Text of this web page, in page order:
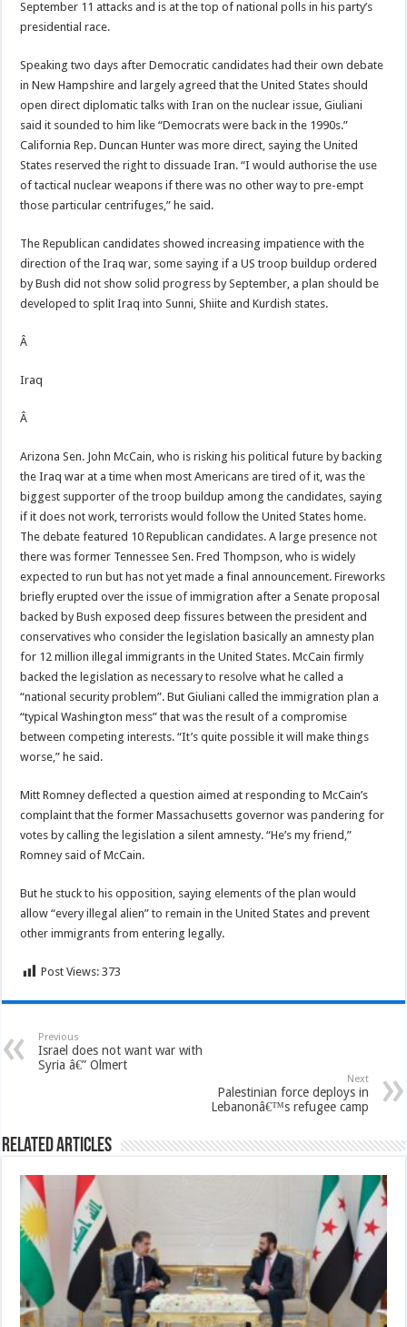
September 11 attacks and is at the top of national polls in his party’s
presidential race.
Speaking two days after Democratic candidates had their own debate
in New Hampshire and largely agreed that the United States should
open direct diplomatic talks with Iran on the nuclear issue, Giuliani
said it sounded to him like “Democrats were back in the 1990s.”
California Rep. Duncan Hunter was more direct, saying the United
States reserved the right to dissuade Iran. “I would authorise the use
of tactical nuclear weapons if there was no other way to pre-empt
those particular centrifuges,” he said.
The Republican candidates showed increasing impatience with the
direction of the Iraq war, some saying if a US troop buildup ordered
by Bush did not show solid progress by September, a plan should be
developed to split Iraq into Sunni, Shiite and Kurdish states.
Â
Iraq
Â
Arizona Sen. John McCain, who is risking his political future by backing
the Iraq war at a time when most Americans are tired of it, was the
biggest supporter of the troop buildup among the candidates, saying
if it does not work, terrorists would follow the United States home.
The debate featured 10 Republican candidates. A large presence not
there was former Tennessee Sen. Fred Thompson, who is widely
expected to run but has not yet made a final announcement. Fireworks
briefly erupted over the issue of immigration after a Senate proposal
backed by Bush exposed deep fissures between the president and
conservatives who consider the legislation basically an amnesty plan
for 12 million illegal immigrants in the United States. McCain firmly
backed the legislation as necessary to resolve what he called a
“national security problem”. But Giuliani called the immigration plan a
“typical Washington mess” that was the result of a compromise
between competing interests. “It’s quite possible it will make things
worse,” he said.
Mitt Romney deflected a question aimed at responding to McCain’s
complaint that the former Massachusetts governor was pandering for
votes by calling the legislation a silent amnesty. “He’s my friend,”
Romney said of McCain.
But he stuck to his opposition, saying elements of the plan would
allow “every illegal alien” to remain in the United States and prevent
other immigrants from entering legally.
Post Views: 373
Previous
Israel does not want war with
Syria â€” Olmert
Next
Palestinian force deploys in
Lebanonâ€™s refugee camp
Related Articles